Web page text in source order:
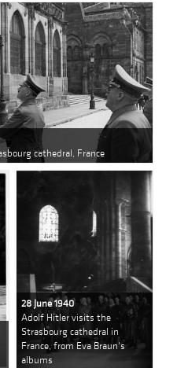
cathedral, France
28 June 1940
Adolf Hitler visits the
Strasbourg cathedral in
France, from Eva Braun's
albums